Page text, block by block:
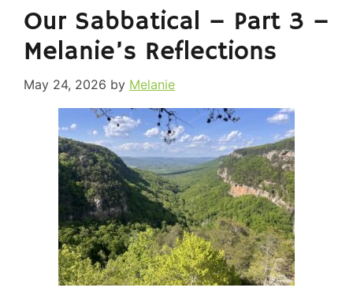
Our Sabbatical – Part 3 –
Melanie’s Reflections
May 24, 2026 by Melanie